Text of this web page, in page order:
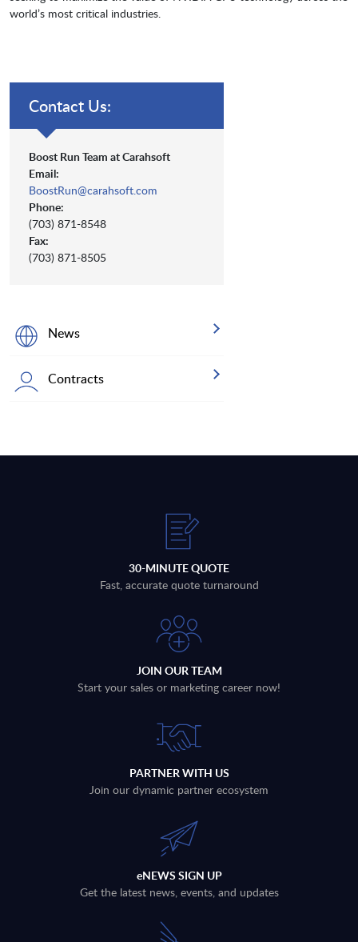
world’s most critical industries.
Contact Us:
Boost Run Team at Carahsoft
Email:
BoostRun@carahsoft.com
Phone:
(703) 871-8548
Fax:
(703) 871-8505
News
Contracts
30-MINUTE QUOTE
Fast, accurate quote turnaround
JOIN OUR TEAM
Start your sales or marketing career now!
PARTNER WITH US
Join our dynamic partner ecosystem
eNEWS SIGN UP
Get the latest news, events, and updates